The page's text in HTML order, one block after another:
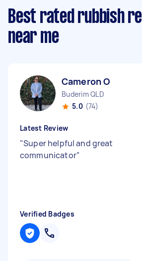
Best rated rubbish
near me
Cameron O
Buderim QLD
5.0 (74)
Latest Review
"Super helpful and great
communicator"
Verified Badges